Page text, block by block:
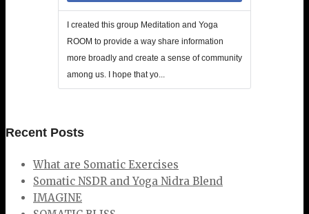
I created this group Meditation and Yoga
ROOM to provide a way share information
more broadly and create a sense of community
among us. I hope that yo...
Recent Posts
What are Somatic Exercises
Somatic NSDR and Yoga Nidra Blend
IMAGINE